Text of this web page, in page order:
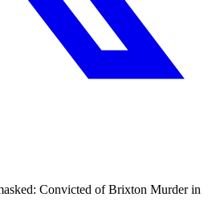
Convicted of Brixton Murder in